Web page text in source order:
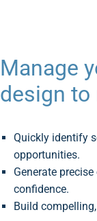
Manage
design to
Quickly identify
opportunities.
Generate
confidence.
Build